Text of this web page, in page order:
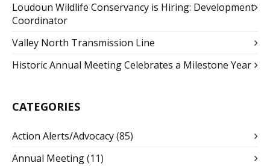
Loudoun Wildlife Conservancy is Hiring: Development
Coordinator
Valley North Transmission Line
Historic Annual Meeting Celebrates a Milestone Year
CATEGORIES
Action Alerts/Advocacy(85)
Annual Meeting(11)